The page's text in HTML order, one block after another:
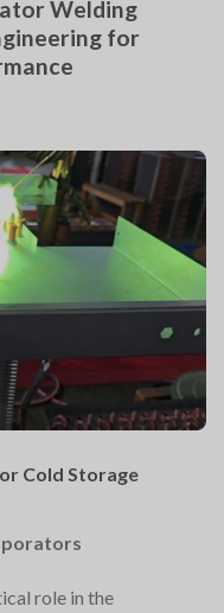
Welding
for
Cold Storage
role in the